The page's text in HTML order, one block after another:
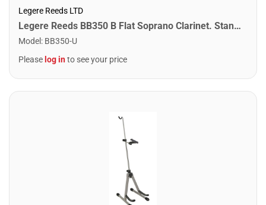
Legere Reeds LTD
Legere Reeds BB350 B Flat Soprano Clarinet. Standard (3.50)
Model : BB350-U
Please log into see your price